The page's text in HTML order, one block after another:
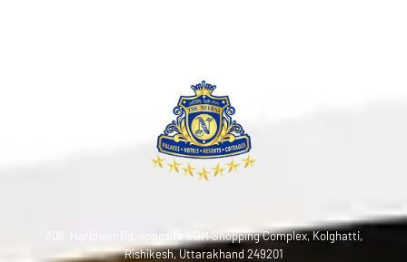
306, Haridwar Rd, opposite SBM Shopping Complex, Kolghatti,
Rishikesh, Uttarakhand 249201